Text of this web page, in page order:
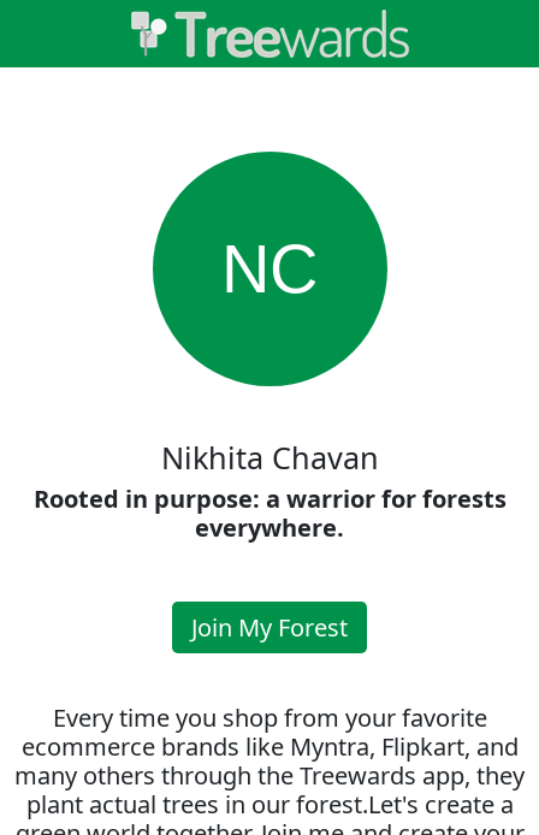
NC
Nikhita Chavan
Rooted in purpose: a warrior for forests
everywhere.
Join My Forest
Every time you shop from your favorite
ecommerce brands like Myntra, Flipkart, and
many others through the Treewards app, they
plant actual trees in our forest.Let's create a